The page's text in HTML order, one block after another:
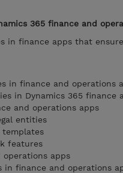
365 finance and
in finance apps that
in finance and operations
in Dynamics 365 finance
and operations apps
entities
templates
features
apps
in finance and operations